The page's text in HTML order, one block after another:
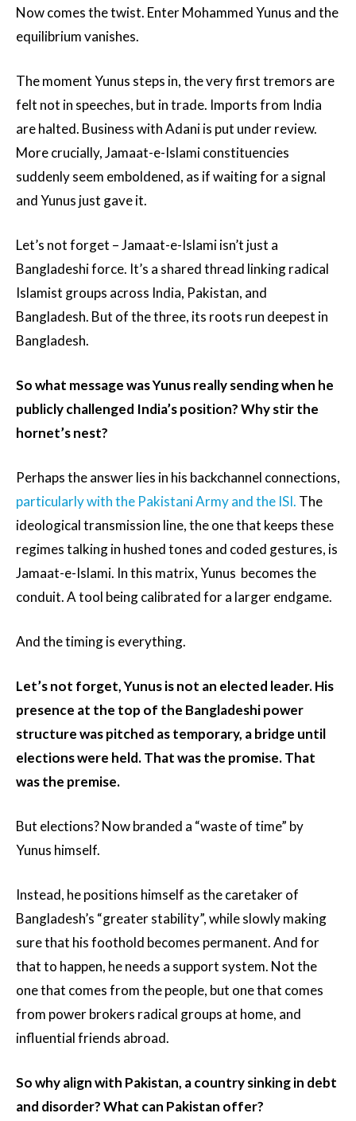
Now comes the twist. Enter Mohammed Yunus and the
equilibrium vanishes.
The moment Yunus steps in, the very first tremors are
felt not in speeches, but in trade. Imports from India
are halted. Business with Adani is put under review.
More crucially, Jamaat-e-Islami constituencies
suddenly seem emboldened, as if waiting for a signal
and Yunus just gave it.
Let’s not forget – Jamaat-e-Islami isn’t just a
Bangladeshi force. It’s a shared thread linking radical
Islamist groups across India, Pakistan, and
Bangladesh. But of the three, its roots run deepest in
Bangladesh.
So what message was Yunus really sending when he
publicly challenged India’s position? Why stir the
hornet’s nest?
Perhaps the answer lies in his backchannel connections,
particularly with the Pakistani Army and the ISI. The
ideological transmission line, the one that keeps these
regimes talking in hushed tones and coded gestures, is
Jamaat-e-Islami. In this matrix, Yunus becomes the
conduit. A tool being calibrated for a larger endgame.
And the timing is everything.
Let’s not forget, Yunus is not an elected leader. His
presence at the top of the Bangladeshi power
structure was pitched as temporary, a bridge until
elections were held. That was the promise. That
was the premise.
But elections? Now branded a “waste of time” by
Yunus himself.
Instead, he positions himself as the caretaker of
Bangladesh’s “greater stability”, while slowly making
sure that his foothold becomes permanent. And for
that to happen, he needs a support system. Not the
one that comes from the people, but one that comes
from power brokers radical groups at home, and
influential friends abroad.
So why align with Pakistan, a country sinking in debt
and disorder? What can Pakistan offer?